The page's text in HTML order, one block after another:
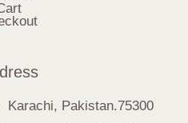
Karachi, Pakistan.75300